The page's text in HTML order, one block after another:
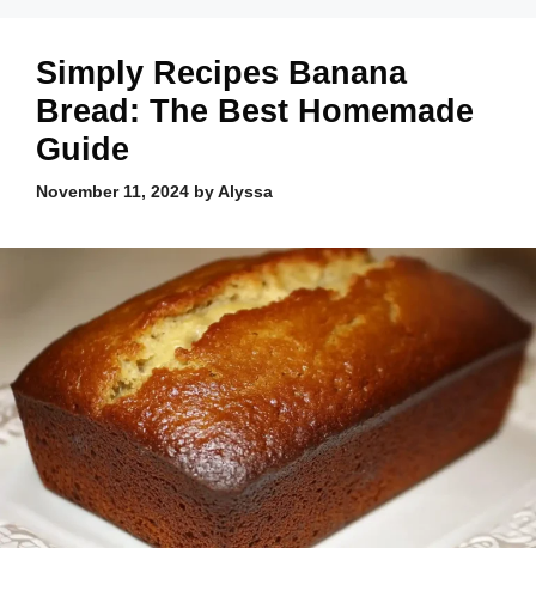
Simply Recipes Banana
Bread: The Best Homemade
Guide
November 11, 2024 byAlyssa